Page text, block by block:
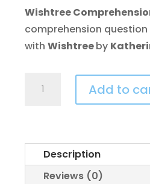
Wishtree
comprehension
with Wishtreeby
ComprehensionAdd to
Description
Reviews (0)